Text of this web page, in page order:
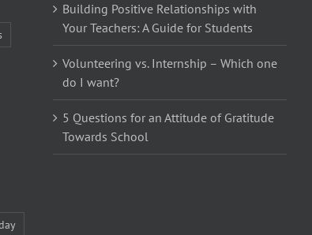
Building Positive Relationships with
Your Teachers: A Guide for Students
Volunteering vs. Internship – Which one
do I want?
5 Questions for an Attitude of Gratitude
Towards School